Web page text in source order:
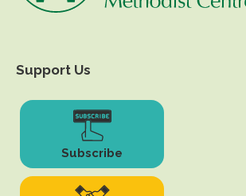
Support Us
Subscribe